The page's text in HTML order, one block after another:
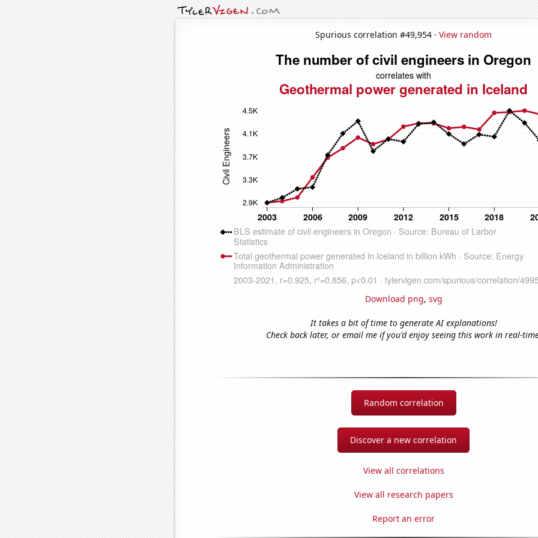
Spurious correlation #49,954 · View random
Download png, svg
It takes a bit of time to generate AI explanations!
Check back later, or email me if you'd enjoy seeing this work in real-
Random correlation
Discover a new correlation
View all correlations
View all research papers
Report an error